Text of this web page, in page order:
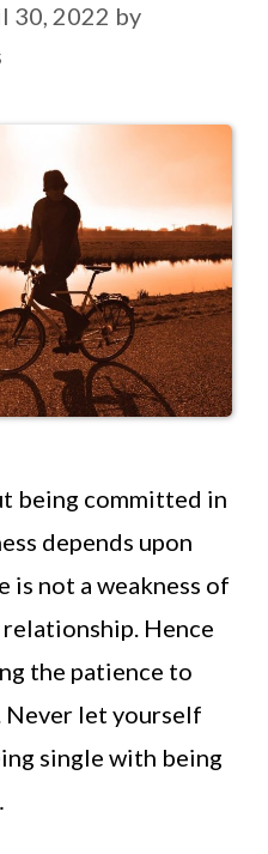
30, 2022 by
being committed in
depends upon
is not a weakness of
Hence
the patience to
let yourself
single with being